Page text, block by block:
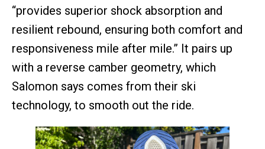
“provides superior shock absorption and
resilient rebound, ensuring both comfort and
responsiveness mile after mile.” It pairs up
with a reverse camber geometry, which
Salomon says comes from their ski
technology, to smooth out the ride.